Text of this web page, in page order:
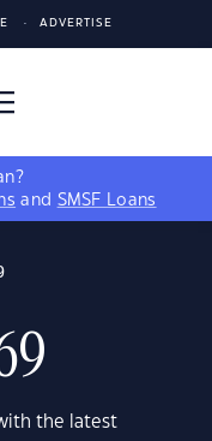
ADVERTISE
and SMSF Loans
the latest